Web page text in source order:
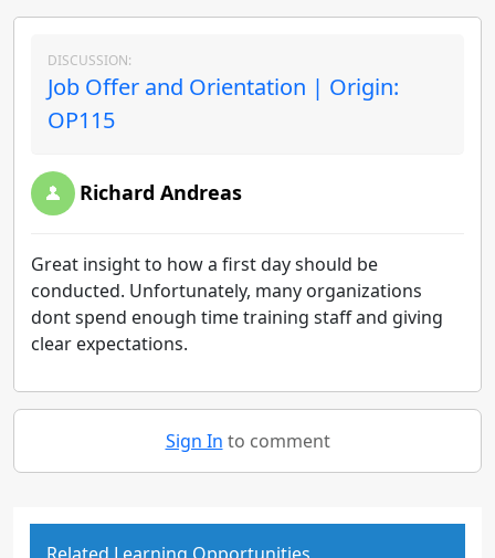
DISCUSSION:
Job Offer and Orientation | Origin:
OP115
Richard Andreas
Great insight to how a first day should be
conducted. Unfortunately, many organizations
dont spend enough time training staff and giving
clear expectations.
Sign In to comment